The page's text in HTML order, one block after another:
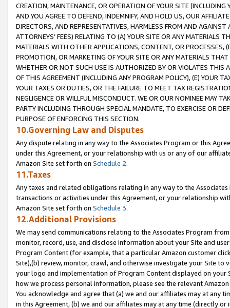
CREATION, MAINTENANCE, OR OPERATION OF YOUR SITE (INCLUDING
AND YOU AGREE TO DEFEND, INDEMNIFY, AND HOLD US, OUR
DIRECTORS, AND REPRESENTATIVES, HARMLESS FROM AND
ATTORNEYS’ FEES) RELATING TO (A) YOUR SITE OR ANY MATERIALS
MATERIALS WITH OTHER APPLICATIONS, CONTENT, OR PROCESSES,
PROMOTION, OR MARKETING OF YOUR SITE OR ANY MATERIALS
WHETHER OR NOT SUCH USE IS AUTHORIZED BY OR VIOLATES THIS
OF THIS AGREEMENT (INCLUDING ANY PROGRAM POLICY), (E) YOUR
YOUR TAXES OR DUTIES, OR THE FAILURE TO MEET TAX
NEGLIGENCE OR WILLFUL MISCONDUCT. WE OR OUR NOMINEE MAY
PARTY INCLUDING THROUGH SPECIAL MANDATE, TO EXERCISE OR
PURPOSE OF ENFORCING THIS SECTION.
10.Governing Law and Disputes
Any dispute relating in any way to the Associates Program or this
under this Agreement, or your relationship with us or any of our
Amazon Site set forth on Schedule 2.
11.Taxes
Any taxes and related obligations relating in any way to the
transactions or activities under this Agreement, or your relationship
Amazon Site set forth on Schedule 3.
12.Additional Provisions
We may send communications relating to the Associates Program
monitor, record, use, and disclose information about your Site and
Program Content (for example, that a particular Amazon customer
Site),(b) review, monitor, crawl, and otherwise investigate your Site
your logo and implementation of Program Content displayed on
how we process personal information, please see the relevant
You acknowledge and agree that (a) we and our affiliates may at
in this Agreement, (b) we and our affiliates may at any time (directly